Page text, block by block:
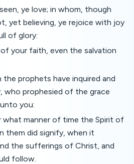
ye love; in whom, though
yet believing, ye rejoice with joy
of glory:
your faith, even the salvation
prophets have inquired and
who prophesied of the grace
you:
what manner of time the Spirit of
them did signify, when it
the sufferings of Christ, and
follow.